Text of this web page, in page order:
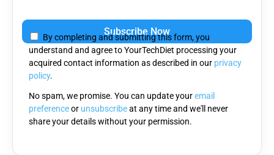
leave
this
field
empty.
By completing and submitting this form, you
understand and agree to YourTechDiet processing your
acquired contact information as described in our privacy
policy.
No spam, we promise. You can update youremail
preferenceor unsubscribeat any time and we'll never
share your details without your permission.